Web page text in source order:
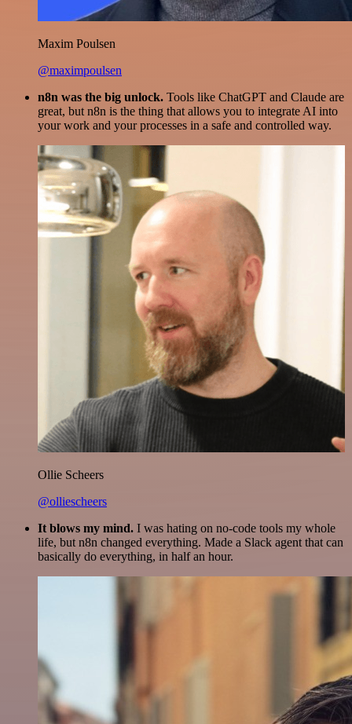
Maxim Poulsen
@maximpoulsen
n8n was the big unlock. Tools like ChatGPT and Claude are
great, but n8n is the thing that allows you to integrate AI into
your work and your processes in a safe and controlled way.
Ollie Scheers
@olliescheers
It blows my mind. I was hating on no-code tools my whole
life, but n8n changed everything. Made a Slack agent that can
basically do everything, in half an hour.